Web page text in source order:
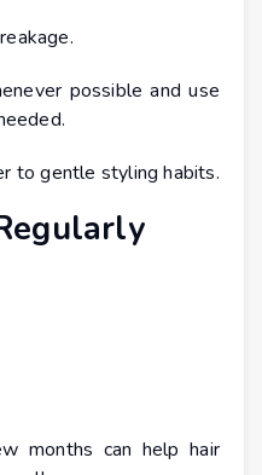
possible and use
to gentle styling habits.
months can help hair